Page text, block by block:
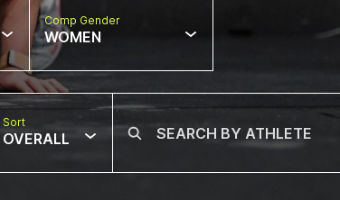
Comp Gender
WOMEN
Sort
OVERALL